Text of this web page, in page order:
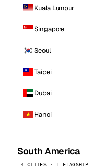
Kuala Lumpur
Singapore
Seoul
Taipei
Dubai
Hanoi
South America
4 CITIES · 1 FLAGSHIP